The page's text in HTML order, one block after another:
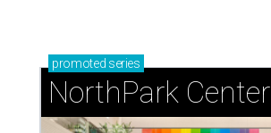
promoted series
NorthPark Center